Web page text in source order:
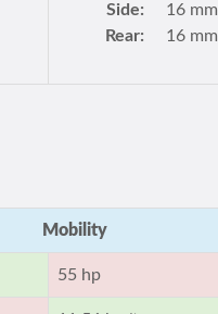
Side:
16 mm
Rear:
16 mm
Mobility
55 hp